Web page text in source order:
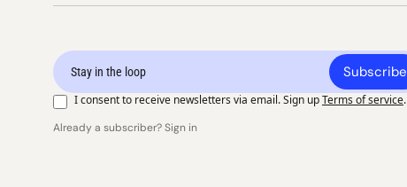
Subscribe
I consent to receive newsletters via email. Sign upTerms of service.
Already a subscriber? Sign in